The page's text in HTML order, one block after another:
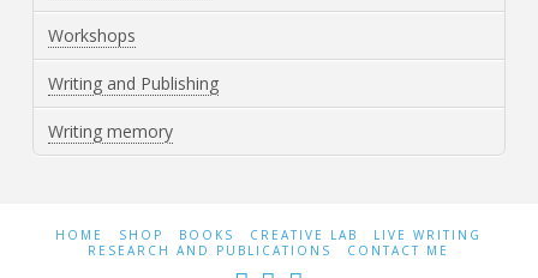
Workshops
Writing and Publishing
Writing memory
HOME SHOP BOOKS CREATIVE LAB
LIVE WRITING
RESEARCH AND PUBLICATIONS
CONTACT ME